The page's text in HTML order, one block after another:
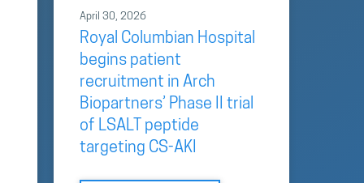
April 30, 2026
Royal Columbian Hospital
begins patient
recruitment in Arch
Biopartners’ Phase II trial
of LSALT peptide
targeting CS-AKI